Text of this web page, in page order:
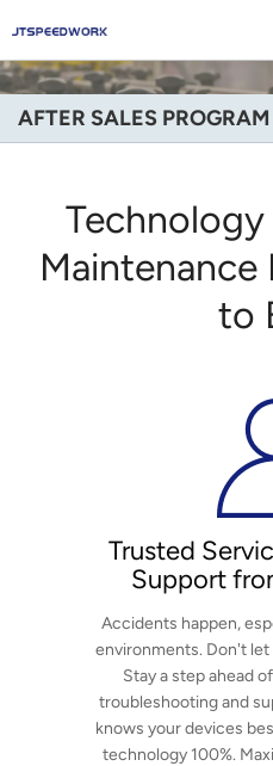
+86 -18681515767
AFTER SALES PROGRAM
Technology
Maintenance
to
Trusted
Support
Accidents happen,
environments. Don't
Stay a step ahead
troubleshooting and
knows your devices
technology 100%.